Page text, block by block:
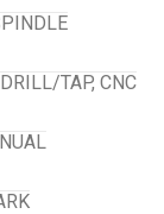
DRILL/TAP, CNC